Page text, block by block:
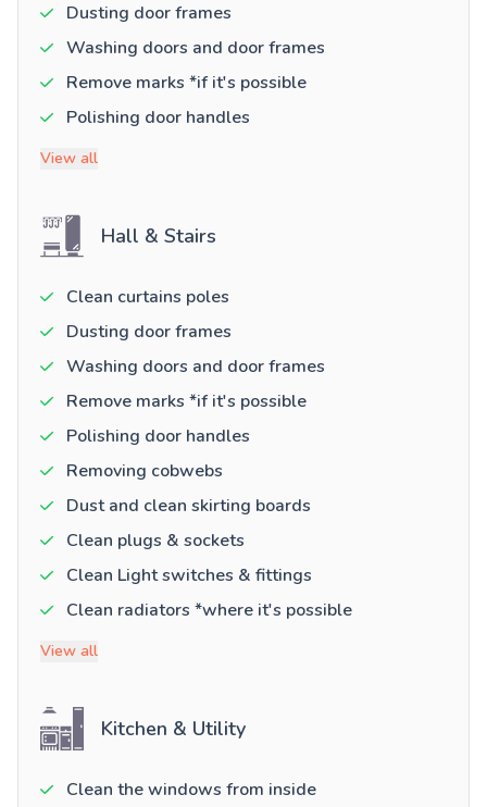
Dusting door frames
Washing doors and door frames
Remove marks *if it's possible
Polishing door handles
View all
Hall & Stairs
Clean curtains poles
Dusting door frames
Washing doors and door frames
Remove marks *if it's possible
Polishing door handles
Removing cobwebs
Dust and clean skirting boards
Clean plugs & sockets
Clean Light switches & fittings
Clean radiators *where it's possible
View all
Kitchen & Utility
Clean the windows from inside